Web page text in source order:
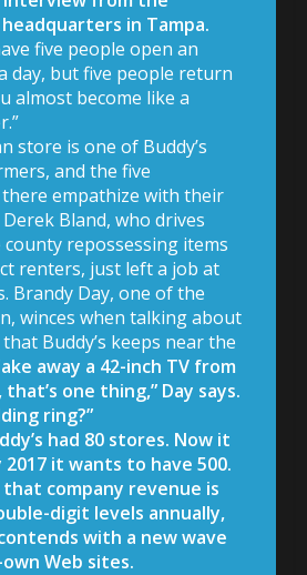
headquarters in Tampa.
five people open an
day, but five people return
almost become like a
store is one of Buddy’s
and the five
empathize with their
Bland, who drives
repossessing items
renters, just left a job at
Brandy Day, one of the
winces when talking about
Buddy’s keeps near the
away a 42-inch TV from
one thing,” Day says.
ring?”
had 80 stores. Now it
2017 it wants to have 500.
that company revenue is
digit levels annually,
with a new wave
Web sites.